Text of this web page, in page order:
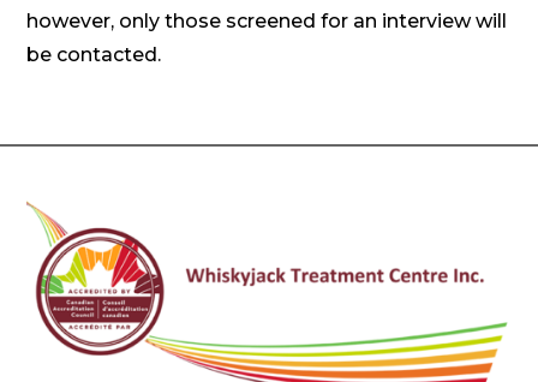
however, only those screened for an interview will
be contacted.